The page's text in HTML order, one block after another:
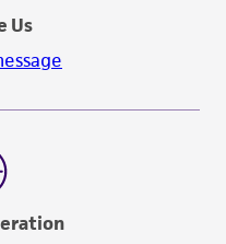
Us